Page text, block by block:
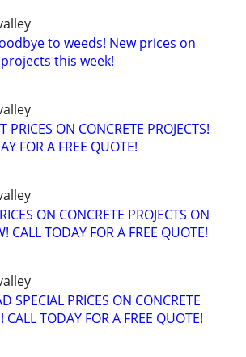
to weeds! New prices on
this week!
PRICES ON CONCRETE PROJECTS!
FOR A FREE QUOTE!
ON CONCRETE PROJECTS ON
CALL TODAY FOR A FREE QUOTE!
SPECIAL PRICES ON CONCRETE
CALL TODAY FOR A FREE QUOTE!